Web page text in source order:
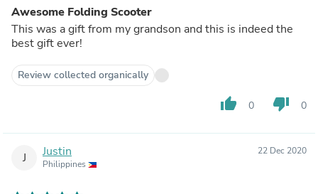
Awesome Folding Scooter
This was a gift from my grandson and this is indeed the
best gift ever!
Review collected organically
thumb_up 0 thumb_down 0
J Justin
Philippines
22 Dec 2020